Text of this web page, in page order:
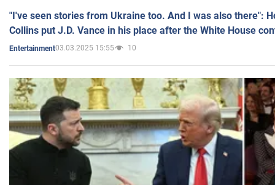
"I've seen stories from Ukraine too. And I was also there":
Collins put J.D. Vance in his place after the White House
Entertainment03.03.2025 15:55 10